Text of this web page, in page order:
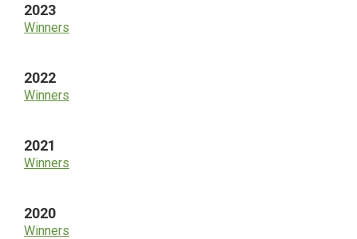
2023
Winners
2022
Winners
2021
Winners
2020
Winners